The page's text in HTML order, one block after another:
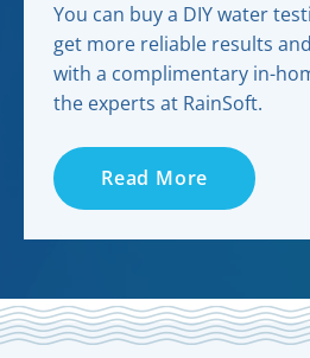
You can buy a DIY water
get more reliable results
with a complimentary in-
the experts at RainSoft.
Read More